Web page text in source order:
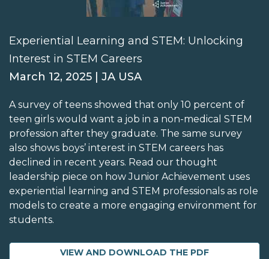
Experiential Learning and STEM: Unlocking
Interest in STEM Careers
March 12, 2025 | JA USA
A survey of teens showed that only 10 percent of
teen girls would want a job in a non-medical STEM
profession after they graduate. The same survey
also shows boys’ interest in STEM careers has
declined in recent years. Read our thought
leadership piece on how Junior Achievement uses
experiential learning and STEM professionals as role
models to create a more engaging environment for
students.
VIEW AND DOWNLOAD THE PDF